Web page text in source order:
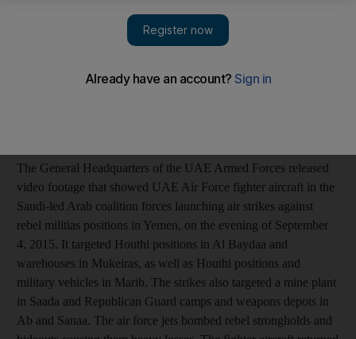
The General Headquarters of the UAE Armed Forces released
video footage that showed UAE Air Force fighter aircraft in the
Saudi-led Arab coalition forces launching air strikes against
rebel militias positions in Yemen, on the evening of September
4, 2015. It targeted Houthi positions in Al Baydaa and
warehouses in Mukeiras, as well as Houthi positions and
military vehicles in Marib. The strikes also targeted a mine plant
in Saada and Republican Guard camps and weapons depots in
Ab and Sanaa. The air force jets bombed rebel strongholds and